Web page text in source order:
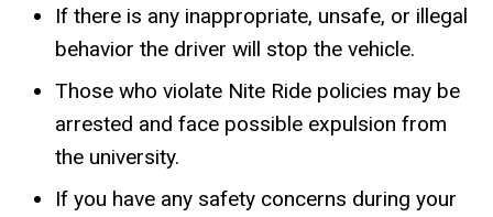
If there is any inappropriate, unsafe, or illegal
behavior the driver will stop the vehicle.
Those who violate Nite Ride policies may be
arrested and face possible expulsion from
the university.
If you have any safety concerns during your